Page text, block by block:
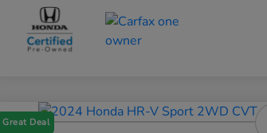
Great Deal